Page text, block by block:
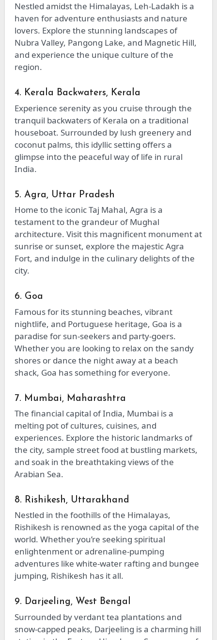
Nestled amidst the Himalayas, Leh-Ladakh is a
haven for adventure enthusiasts and nature
lovers. Explore the stunning landscapes of
Nubra Valley, Pangong Lake, and Magnetic Hill,
and experience the unique culture of the
region.
4. Kerala Backwaters, Kerala
Experience serenity as you cruise through the
tranquil backwaters of Kerala on a traditional
houseboat. Surrounded by lush greenery and
coconut palms, this idyllic setting offers a
glimpse into the peaceful way of life in rural
India.
5. Agra, Uttar Pradesh
Home to the iconic Taj Mahal, Agra is a
testament to the grandeur of Mughal
architecture. Visit this magnificent monument at
sunrise or sunset, explore the majestic Agra
Fort, and indulge in the culinary delights of the
city.
6. Goa
Famous for its stunning beaches, vibrant
nightlife, and Portuguese heritage, Goa is a
paradise for sun-seekers and party-goers.
Whether you are looking to relax on the sandy
shores or dance the night away at a beach
shack, Goa has something for everyone.
7. Mumbai, Maharashtra
The financial capital of India, Mumbai is a
melting pot of cultures, cuisines, and
experiences. Explore the historic landmarks of
the city, sample street food at bustling markets,
and soak in the breathtaking views of the
Arabian Sea.
8. Rishikesh, Uttarakhand
Nestled in the foothills of the Himalayas,
Rishikesh is renowned as the yoga capital of the
world. Whether you’re seeking spiritual
enlightenment or adrenaline-pumping
adventures like white-water rafting and bungee
jumping, Rishikesh has it all.
9. Darjeeling, West Bengal
Surrounded by verdant tea plantations and
snow-capped peaks, Darjeeling is a charming hill